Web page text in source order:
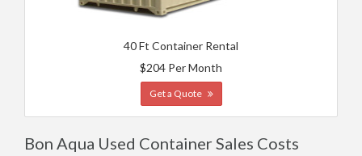
40 Ft Container Rental
$204 Per Month
Get a Quote
Bon Aqua Used Container Sales Costs